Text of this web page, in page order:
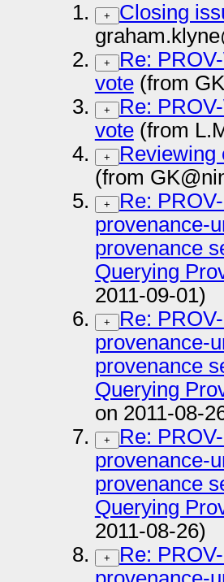
+
Closing
+
Re:
vote(from
+
Re:
vote(from
+
Reviewing
(from
+
Re:
provenance-
provenance
Querying
2011-09-01)
+
Re:
provenance-
provenance
Querying
on 2011-08-
+
Re:
provenance-
provenance
Querying
2011-08-26)
+
Re: